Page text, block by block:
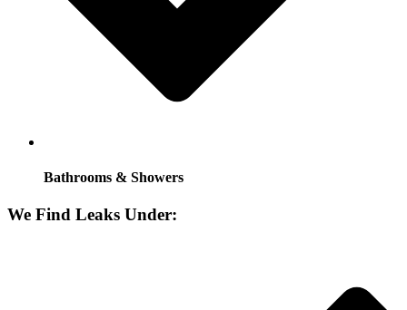
Bathrooms & Showers
We Find Leaks Under: